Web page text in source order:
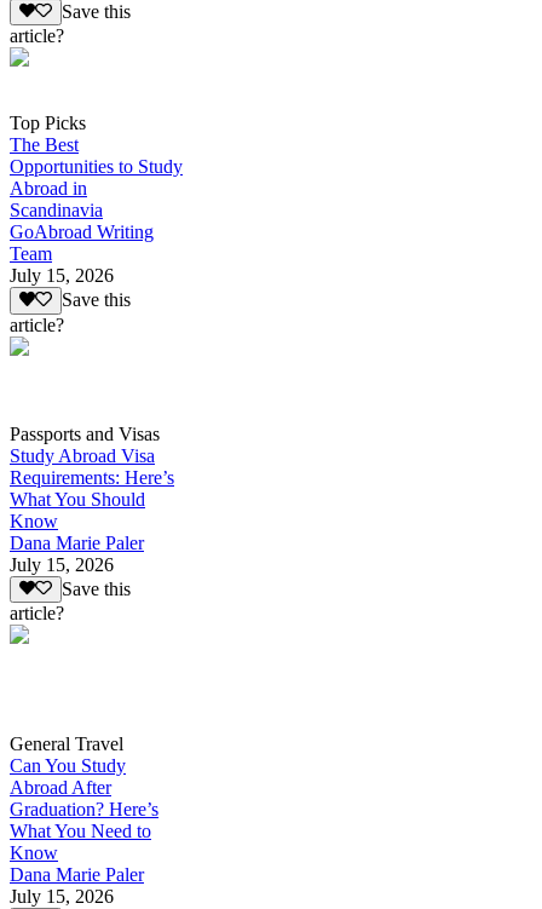
Save this
article?
Top Picks
The Best
Opportunities to Study
Abroad in
Scandinavia
GoAbroad Writing
Team
July 15, 2026
Save this
article?
Passports and Visas
Study Abroad Visa
Requirements: Here’s
What You Should
Know
Dana Marie Paler
July 15, 2026
Save this
article?
General Travel
Can You Study
Abroad After
Graduation? Here’s
What You Need to
Know
Dana Marie Paler
July 15, 2026